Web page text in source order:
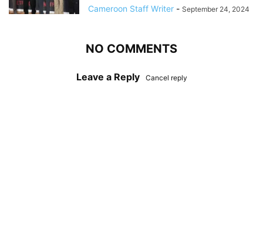
Cameroon Staff Writer - September 24, 2024
NO COMMENTS
Leave a Reply Cancel reply